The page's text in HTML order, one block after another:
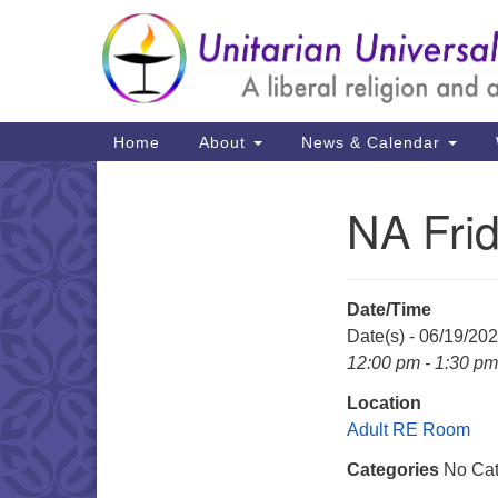
Google
Map
Main
Navigation
Home About News & Calendar
NA
Date/Time
Date(s) - 06/19/
12:00 pm - 1:30 pm
Location
Adult RE Room
Categories No